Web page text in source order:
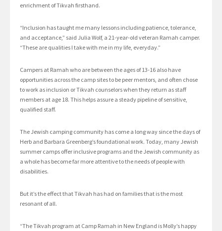
enrichment of Tikvah firsthand.
“Inclusion has taught me many lessons including patience, tolerance,
and acceptance,” said Julia Wolf, a 21-year-old veteran Ramah camper.
“These are qualities I take with me in my life, everyday.”
Campers at Ramah who are between the ages of 13-16 also have
opportunities across the camp sites to be peer mentors, and often chose
to work as inclusion or Tikvah counselors when they return as staff
members at age 18. This helps assure a steady pipeline of sensitive,
qualified staff.
The Jewish camping community has come a long way since the days of
Herb and Barbara Greenberg’s foundational work. Today, many Jewish
summer camps offer inclusive programs and the Jewish community as
a whole has become far more attentive to the needs of people with
disabilities.
But it’s the effect that Tikvah has had on families that is the most
resonant of all.
“The Tikvah program at Camp Ramah in New England is Molly’s happy